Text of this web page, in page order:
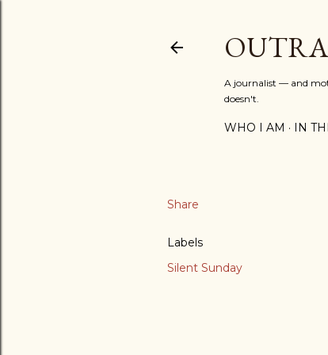
A journalist — and
doesn't.
WHO I AM IN
Share
Labels
Silent Sunday